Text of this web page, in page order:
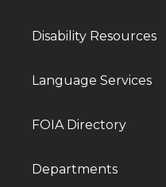
Disability Resources
Language Services
FOIA Directory
Departments